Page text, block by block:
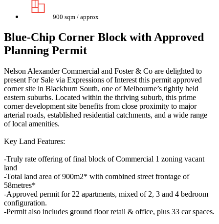
900 sqm / approx
Blue-Chip Corner Block with Approved
Planning Permit
Nelson Alexander Commercial and Foster & Co are delighted to
present For Sale via Expressions of Interest this permit approved
corner site in Blackburn South, one of Melbourne’s tightly held
eastern suburbs. Located within the thriving suburb, this prime
corner development site benefits from close proximity to major
arterial roads, established residential catchments, and a wide range
of local amenities.
Key Land Features:
-Truly rate offering of final block of Commercial 1 zoning vacant
land
-Total land area of 900m2* with combined street frontage of
58metres*
-Approved permit for 22 apartments, mixed of 2, 3 and 4 bedroom
configuration.
-Permit also includes ground floor retail & office, plus 33 car spaces.